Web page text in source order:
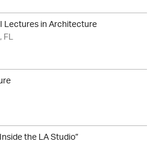
Lectures in Architecture
the LA Studio”